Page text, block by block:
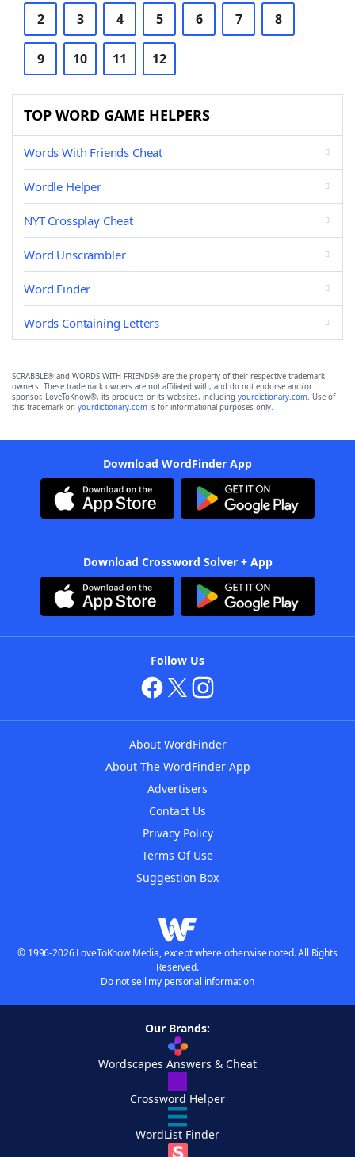
2 3 4 5 6 7 8
9 10 11 12
TOP WORD GAME HELPERS
Words With Friends Cheat
Wordle Helper
NYT Crossplay Cheat
Word Unscrambler
Word Finder
Words Containing Letters
SCRABBLE® and WORDS WITH FRIENDS® are the property of their respective trademark
owners. These trademark owners are not affiliated with, and do not endorse and/or
sponsor, LoveToKnow®, its products or its websites, including yourdictionary.com. Use of
this trademark on yourdictionary.com is for informational purposes only.
Download WordFinder App
Download Crossword Solver + App
Follow Us
About WordFinder
About The WordFinder App
Advertisers
Contact Us
Privacy Policy
Terms Of Use
Suggestion Box
© 1996-2026 LoveToKnow Media, except where otherwise noted. All Rights
Reserved.
Do not sell my personal information
Our Brands:
Wordscapes Answers & Cheat
Crossword Helper
WordList Finder